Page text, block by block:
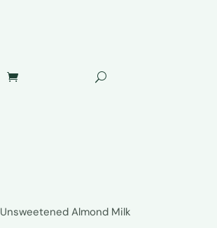
Unsweetened Almond Milk